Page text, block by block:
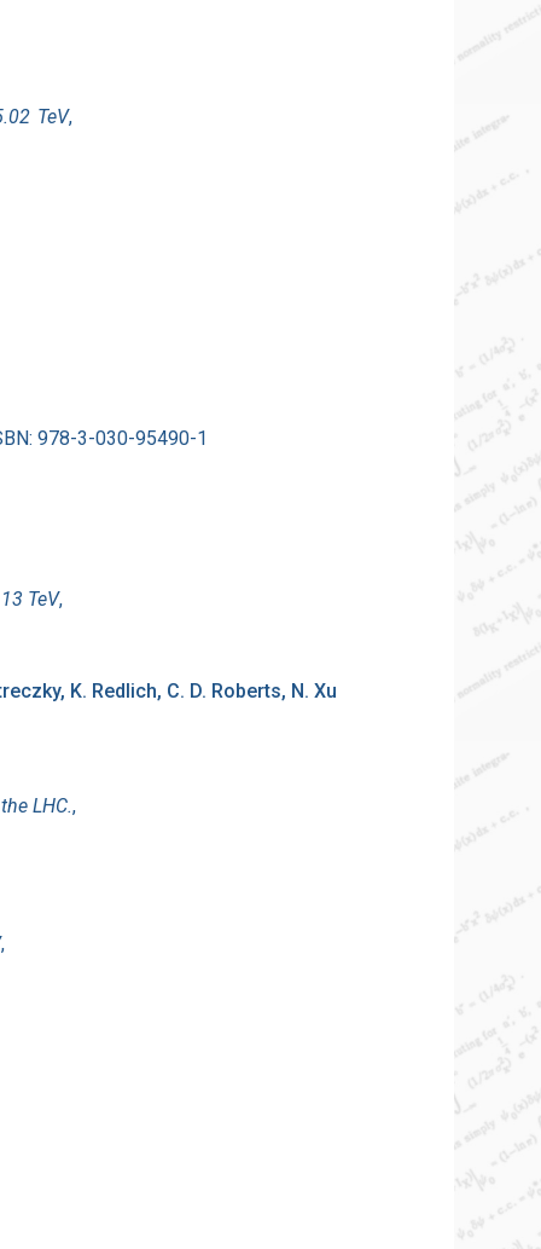
TeV,
978-3-030-95490-1
TeV,
K. Redlich, C. D. Roberts, N. Xu
LHC.,
,